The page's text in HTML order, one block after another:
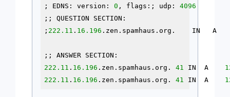
; EDNS: version: 0 , flags:; udp: 4096
;; QUESTION SECTION:
; 222.11 . 16.196 .zen.spamhaus.org.    IN   A
222.11 . 16.196 .zen.spamhaus.org. 41 IN  A
222.11 . 16.196 .zen.spamhaus.org. 41 IN  A